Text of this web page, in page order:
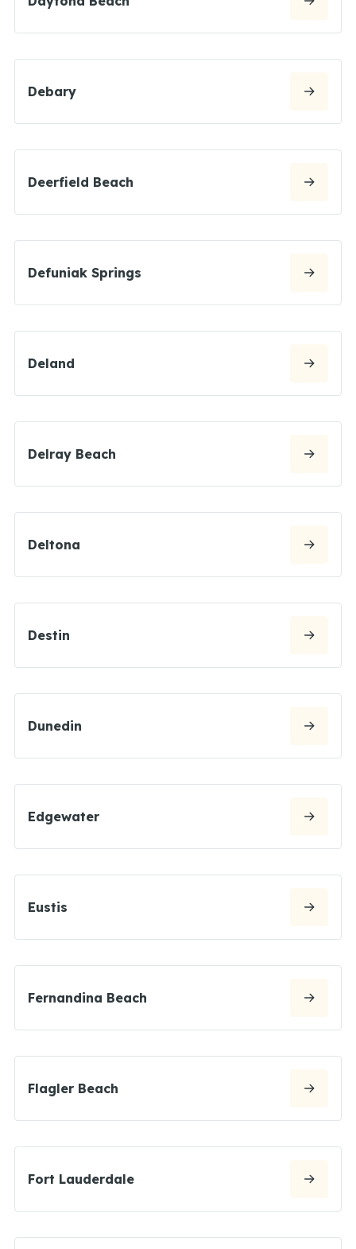
Debary
Deerfield Beach
Defuniak Springs
Deland
Delray Beach
Deltona
Destin
Dunedin
Edgewater
Eustis
Fernandina Beach
Flagler Beach
Fort Lauderdale